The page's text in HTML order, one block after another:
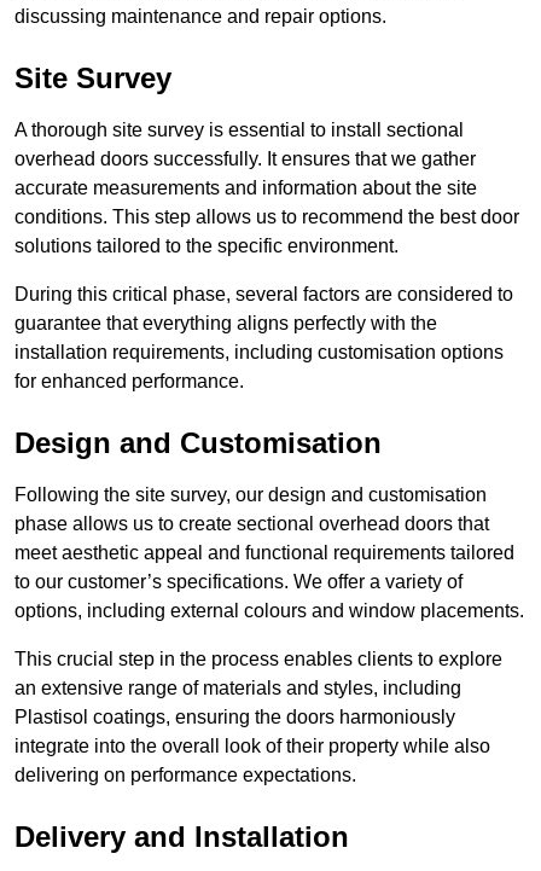
discussing maintenance and repair options.
Site Survey
A thorough site survey is essential to install sectional
overhead doors successfully. It ensures that we gather
accurate measurements and information about the site
conditions. This step allows us to recommend the best door
solutions tailored to the specific environment.
During this critical phase, several factors are considered to
guarantee that everything aligns perfectly with the
installation requirements, including customisation options
for enhanced performance.
Design and Customisation
Following the site survey, our design and customisation
phase allows us to create sectional overhead doors that
meet aesthetic appeal and functional requirements tailored
to our customer’s specifications. We offer a variety of
options, including external colours and window placements.
This crucial step in the process enables clients to explore
an extensive range of materials and styles, including
Plastisol coatings, ensuring the doors harmoniously
integrate into the overall look of their property while also
delivering on performance expectations.
Delivery and Installation